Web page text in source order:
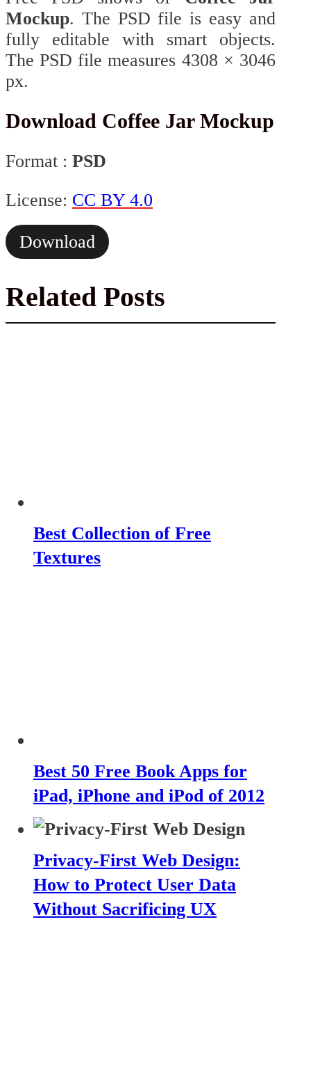
Mockup. The PSD file is easy and
fully editable with smart objects.
The PSD file measures 4308 × 3046
px.
Download Coffee Jar Mockup
Format : PSD
License: CC BY 4.0
Download
Related Posts
Best Collection of Free
Textures
Best 50 Free Book Apps for
iPad, iPhone and iPod of 2012
Privacy-First Web Design:
How to Protect User Data
Without Sacrificing UX